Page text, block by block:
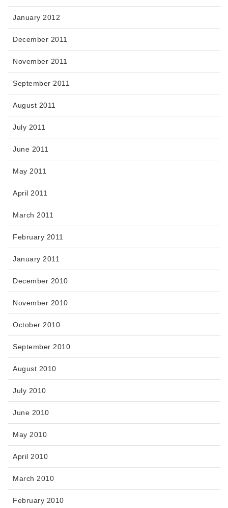
January 2012
December 2011
November 2011
September 2011
August 2011
July 2011
June 2011
May 2011
April 2011
March 2011
February 2011
January 2011
December 2010
November 2010
October 2010
September 2010
August 2010
July 2010
June 2010
May 2010
April 2010
March 2010
February 2010